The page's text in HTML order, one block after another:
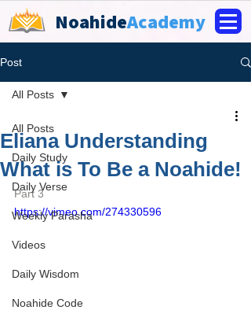
NoahideAcademy
Post
All Posts
Daily Study
Daily Verse
Weekly Parasha
Videos
Daily Wisdom
Noahide Code
All Posts
Eliana Understanding
What is To Be a Noahide!
Part 3
https://vimeo.com/274330596